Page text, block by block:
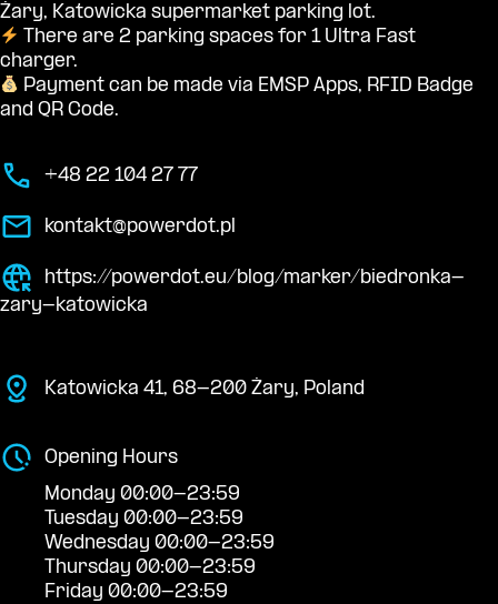
Żary, Katowicka supermarket parking lot.
There are 2 parking spaces for 1 Ultra Fast
charger.
Payment can be made via EMSP Apps, RFID Badge
and QR Code.
+48 22 104 27 77
kontakt@powerdot.pl
https://powerdot.eu/blog/marker/biedronka-
zary-katowicka
Katowicka 41, 68-200 Żary, Poland
Opening Hours
Monday 00:00-23:59
Tuesday 00:00-23:59
Wednesday 00:00-23:59
Thursday 00:00-23:59
Friday 00:00-23:59